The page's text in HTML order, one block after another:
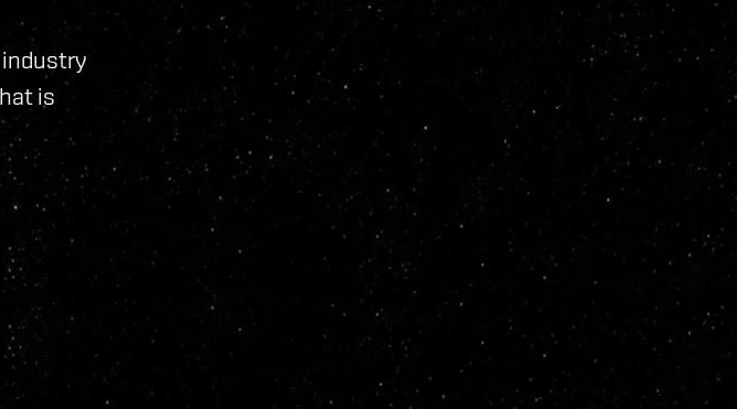
is